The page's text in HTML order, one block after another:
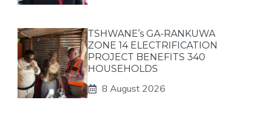
TSHWANE’s GA-RANKUWA
ZONE 14 ELECTRIFICATION
PROJECT BENEFITS 340
HOUSEHOLDS
8 August 2026